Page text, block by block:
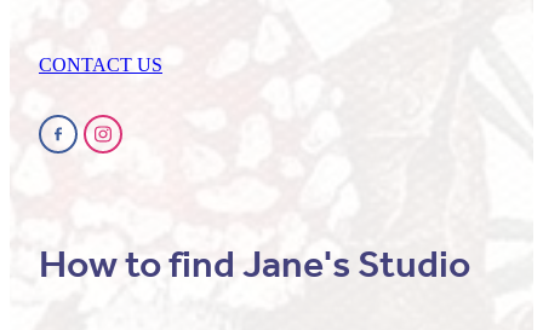
CONTACT US
How to find Jane's Studio